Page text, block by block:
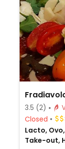
3.5 (2)
Closed
Lacto,
Take-out,